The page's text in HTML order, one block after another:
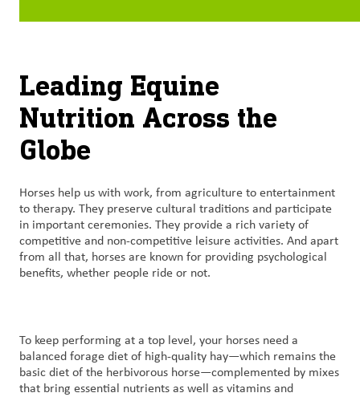
Customer
Login
Leading Equine
Nutrition Across the
Globe
Horses help us with work, from agriculture to entertainment
to therapy. They preserve cultural traditions and participate
in important ceremonies. They provide a rich variety of
competitive and non-competitive leisure activities. And apart
from all that, horses are known for providing psychological
benefits, whether people ride or not.
To keep performing at a top level, your horses need a
balanced forage diet of high-quality hay—which remains the
basic diet of the herbivorous horse—complemented by mixes
that bring essential nutrients as well as vitamins and